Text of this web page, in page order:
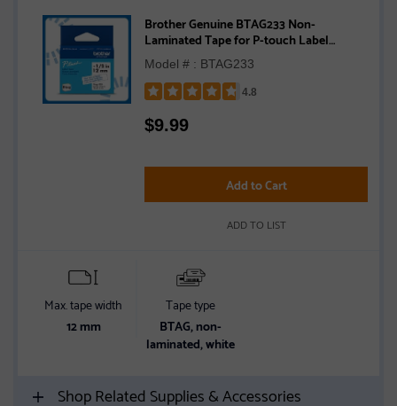
Brother Genuine BTAG233 Non-
Laminated Tape for P-touch Label
Makers, Blue on White – 12 mm wide x 4
m long
Model # : BTAG233
4.8
4.8
$9.99
Add to Cart
ADD TO LIST
Max. tape width
12 mm
Tape type
BTAG, non-
laminated, white
Shop Related Supplies & Accessories